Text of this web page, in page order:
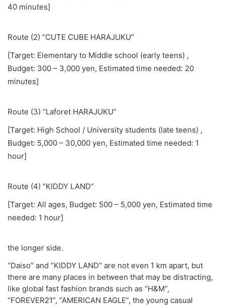
40 minutes]
Route (2) “CUTE CUBE HARAJUKU”
[Target: Elementary to Middle school (early teens) ,
Budget: 300 – 3,000 yen, Estimated time needed: 20
minutes]
Route (3) “Laforet HARAJUKU”
[Target: High School / University students (late teens) ,
Budget: 5,000 – 30,000 yen, Estimated time needed: 1
hour]
Route (4) “KIDDY LAND”
[Target: All ages, Budget: 500 – 5,000 yen, Estimated time
needed: 1 hour]
the longer side.
“Daiso” and “KIDDY LAND” are not even 1 km apart, but
there are many places in between that may be distracting,
like global fast fashion brands such as “H&M”,
“FOREVER21”, “AMERICAN EAGLE”, the young casual